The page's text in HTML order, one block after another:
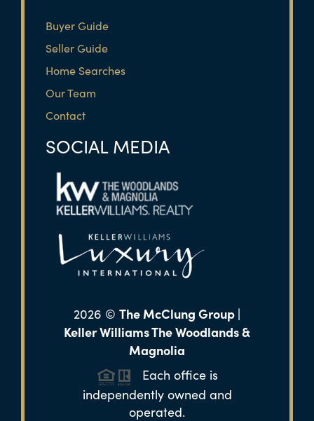
Buyer Guide
Seller Guide
Home Searches
Our Team
Contact
SOCIAL MEDIA
2026 © The McClung Group |
Keller Williams The Woodlands &
Magnolia
Each office is
independently owned and
operated.